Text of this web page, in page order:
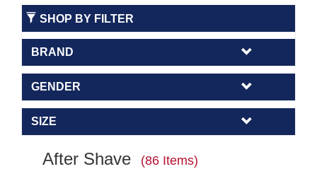
SHOP BY FILTER
BRAND
GENDER
SIZE
After Shave (86 Items)